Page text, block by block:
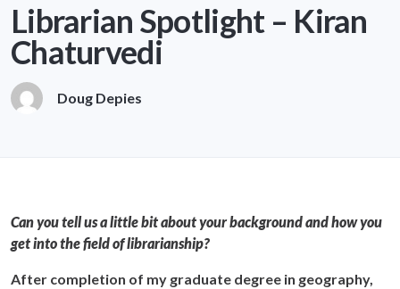
Librarian Spotlight – Kiran
Chaturvedi
Doug Depies
Can you tell us a little bit about your background and how you
get into the field of librarianship?
After completion of my graduate degree in geography,